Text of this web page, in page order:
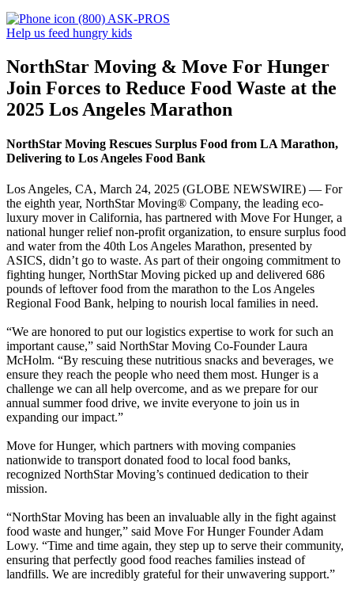
(800) ASK-PROS
Help us feed hungry kids
NorthStar Moving & Move For Hunger
Join Forces to Reduce Food Waste at the
2025 Los Angeles Marathon
NorthStar Moving Rescues Surplus Food from LA Marathon,
Delivering to Los Angeles Food Bank
Los Angeles, CA, March 24, 2025 (GLOBE NEWSWIRE) — For
the eighth year, NorthStar Moving® Company, the leading eco-
luxury mover in California, has partnered with Move For Hunger, a
national hunger relief non-profit organization, to ensure surplus food
and water from the 40th Los Angeles Marathon, presented by
ASICS, didn’t go to waste. As part of their ongoing commitment to
fighting hunger, NorthStar Moving picked up and delivered 686
pounds of leftover food from the marathon to the Los Angeles
Regional Food Bank, helping to nourish local families in need.
“We are honored to put our logistics expertise to work for such an
important cause,” said NorthStar Moving Co-Founder Laura
McHolm. “By rescuing these nutritious snacks and beverages, we
ensure they reach the people who need them most. Hunger is a
challenge we can all help overcome, and as we prepare for our
annual summer food drive, we invite everyone to join us in
expanding our impact.”
Move for Hunger, which partners with moving companies
nationwide to transport donated food to local food banks,
recognized NorthStar Moving’s continued dedication to their
mission.
“NorthStar Moving has been an invaluable ally in the fight against
food waste and hunger,” said Move For Hunger Founder Adam
Lowy. “Time and time again, they step up to serve their community,
ensuring that perfectly good food reaches families instead of
landfills. We are incredibly grateful for their unwavering support.”